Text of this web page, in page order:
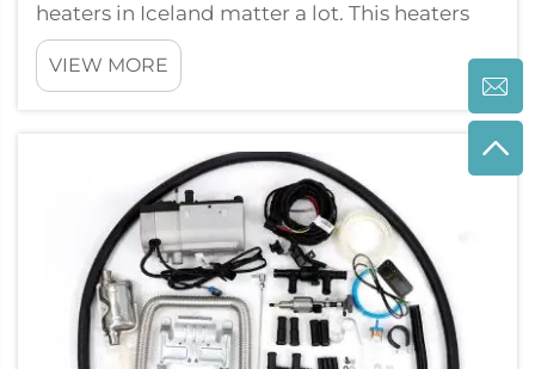
heaters in Iceland matter a lot. This heaters
keep vehicles warm during cold winters. JP
Heater give top quality air parking heaters
that reliable and works good. When you look
VIEW MORE